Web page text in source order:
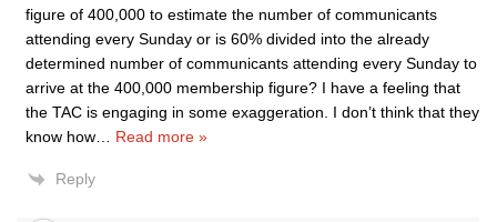
figure of 400,000 to estimate the number of communicants
attending every Sunday or is 60% divided into the already
determined number of communicants attending every Sunday to
arrive at the 400,000 membership figure? I have a feeling that
the TAC is engaging in some exaggeration. I don’t think that they
know how
Read more »
Reply